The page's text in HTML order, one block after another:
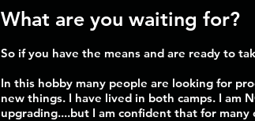
What are you waiting for?
So if you have the means and are ready to
In this hobby many people are looking for
new things. I have lived in both camps. I am
upgrading....but I am confident that for